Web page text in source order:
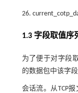
26.
1.3 字段取值序
为了便于对字段
的数据包中该字
会话流。从TCP